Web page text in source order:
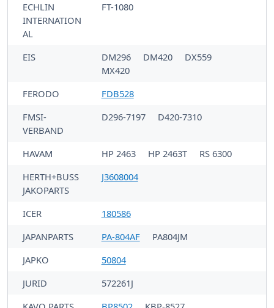
ECHLIN
INTERNATION
AL
FT-1080
EIS DM296 DM420
DX559
MX420
FERODO
FDB528
FMSI-
VERBAND
D296-7197 D420-7310
HAVAM HP 2463 HP 2463T
RS 6300
HERTH+BUSS
JAKOPARTS
J3608004
ICER
180586
JAPANPARTS
PA-804AF
PA804JM
JAPKO
50804
JURID
572261J